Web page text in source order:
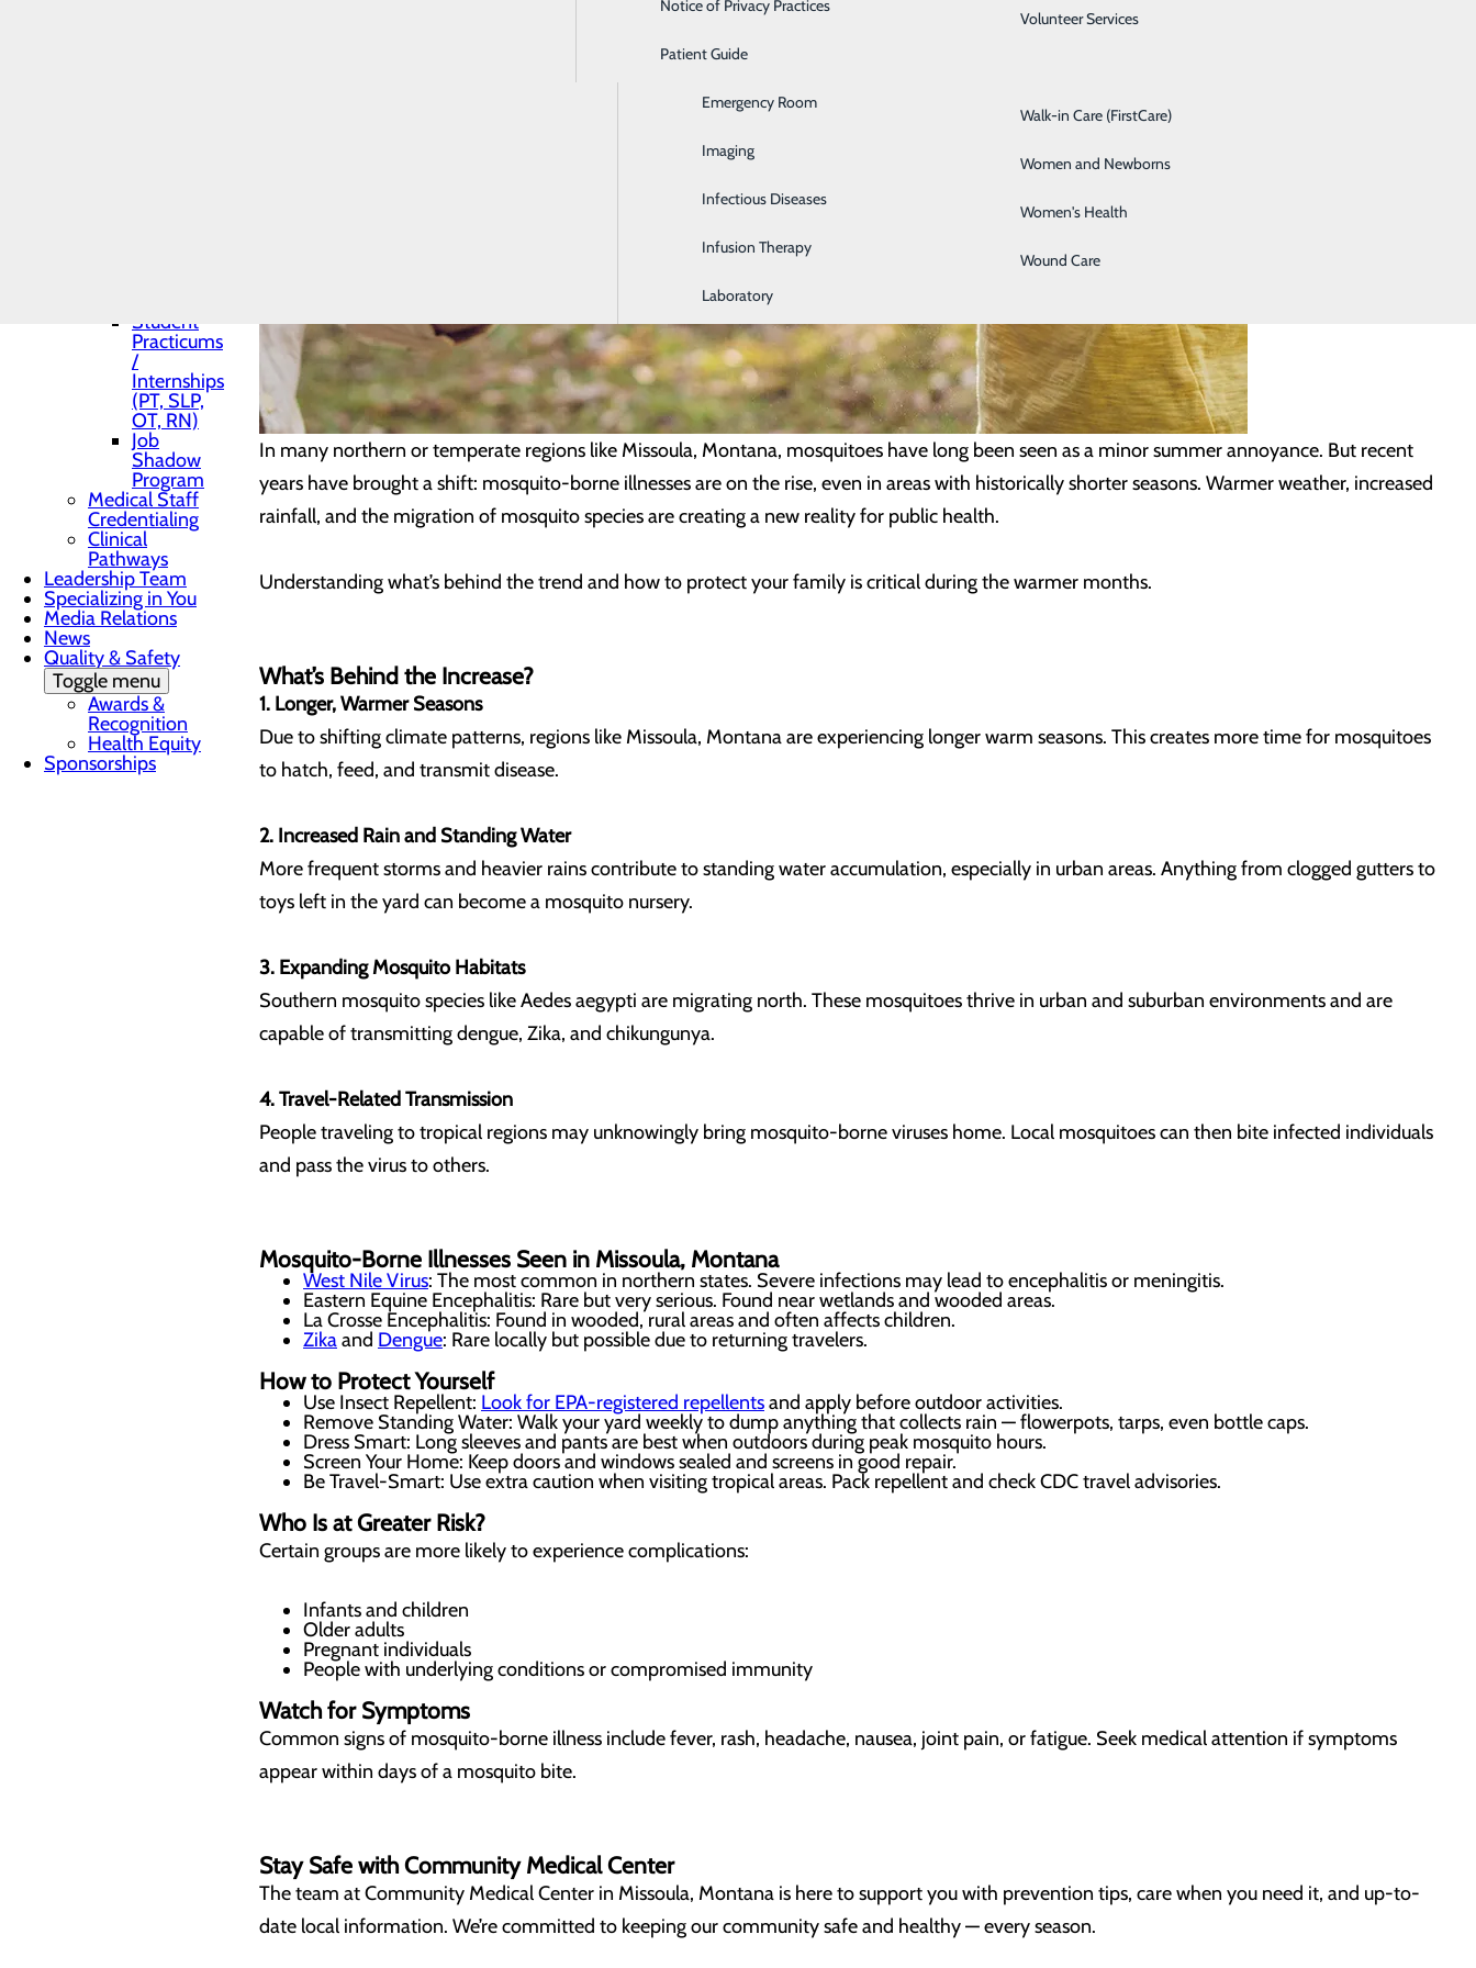
Dialysis
Digestive Health
Emergency Room
Imaging
Infectious Diseases
Infusion Therapy
Laboratory
Spine Care
Walk-in Care (FirstCare)
Women and Newborns
Women's Health
Wound Care
Notice of Privacy Practices
Patient Guide
Volunteer Services
Student
Practicums
/
Internships
(PT, SLP,
OT, RN)
Job
Shadow
Program
Medical Staff
Credentialing
Clinical
Pathways
Leadership Team
Specializing in You
Media Relations
News
Quality & Safety
Toggle menu
Awards &
Recognition
Health Equity
Sponsorships
In many northern or temperate regions like Missoula, Montana, mosquitoes have long been seen as a minor summer annoyance. But recent
years have brought a shift: mosquito-borne illnesses are on the rise, even in areas with historically shorter seasons. Warmer weather, increased
rainfall, and the migration of mosquito species are creating a new reality for public health.
Understanding what’s behind the trend and how to protect your family is critical during the warmer months.
What’s Behind the Increase?
1. Longer, Warmer Seasons
Due to shifting climate patterns, regions like Missoula, Montana are experiencing longer warm seasons. This creates more time for mosquitoes
to hatch, feed, and transmit disease.
2. Increased Rain and Standing Water
More frequent storms and heavier rains contribute to standing water accumulation, especially in urban areas. Anything from clogged gutters to
toys left in the yard can become a mosquito nursery.
3. Expanding Mosquito Habitats
Southern mosquito species like Aedes aegypti are migrating north. These mosquitoes thrive in urban and suburban environments and are
capable of transmitting dengue, Zika, and chikungunya.
4. Travel-Related Transmission
People traveling to tropical regions may unknowingly bring mosquito-borne viruses home. Local mosquitoes can then bite infected individuals
and pass the virus to others.
Mosquito-Borne Illnesses Seen in Missoula, Montana
West Nile Virus: The most common in northern states. Severe infections may lead to encephalitis or meningitis.
Eastern Equine Encephalitis: Rare but very serious. Found near wetlands and wooded areas.
La Crosse Encephalitis: Found in wooded, rural areas and often affects children.
Zikaand Dengue: Rare locally but possible due to returning travelers.
How to Protect Yourself
Use Insect Repellent: Look for EPA-registered repellentsand apply before outdoor activities.
Remove Standing Water: Walk your yard weekly to dump anything that collects rain — flowerpots, tarps, even bottle caps.
Dress Smart: Long sleeves and pants are best when outdoors during peak mosquito hours.
Screen Your Home: Keep doors and windows sealed and screens in good repair.
Be Travel-Smart: Use extra caution when visiting tropical areas. Pack repellent and check CDC travel advisories.
Who Is at Greater Risk?
Certain groups are more likely to experience complications:
Infants and children
Older adults
Pregnant individuals
People with underlying conditions or compromised immunity
Watch for Symptoms
Common signs of mosquito-borne illness include fever, rash, headache, nausea, joint pain, or fatigue. Seek medical attention if symptoms
appear within days of a mosquito bite.
Stay Safe with Community Medical Center
The team at Community Medical Center in Missoula, Montana is here to support you with prevention tips, care when you need it, and up-to-
date local information. We’re committed to keeping our community safe and healthy — every season.